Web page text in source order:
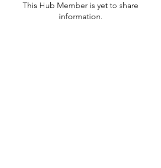
This Hub Member is yet to share
information.